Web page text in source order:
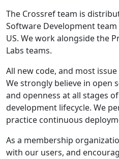
The Crossref team is
Software Development
US. We work alongside the
Labs teams.
All new code, and most
We strongly believe in open
and openness at all stages
development lifecycle. We
practice continuous
As a membership
with our users, and